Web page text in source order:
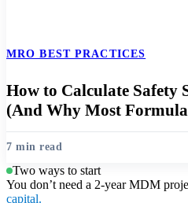
MRO BEST PRACTICES
How to Calculate Safety
(And Why Most
7 min read
Two ways to start
You don’t need a 2-year MDM
capital.